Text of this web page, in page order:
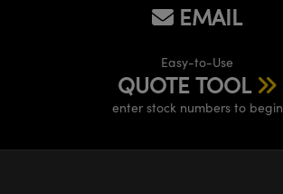
EMAIL
Easy-to-Use
QUOTE TOOL
enter stock numbers to begin